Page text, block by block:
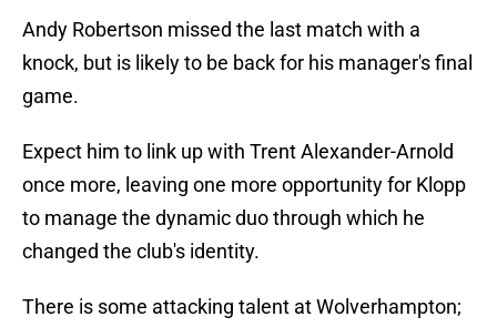
Andy Robertson missed the last match with a
knock, but is likely to be back for his manager's final
game.
Expect him to link up with Trent Alexander-Arnold
once more, leaving one more opportunity for Klopp
to manage the dynamic duo through which he
changed the club's identity.
There is some attacking talent at Wolverhampton;